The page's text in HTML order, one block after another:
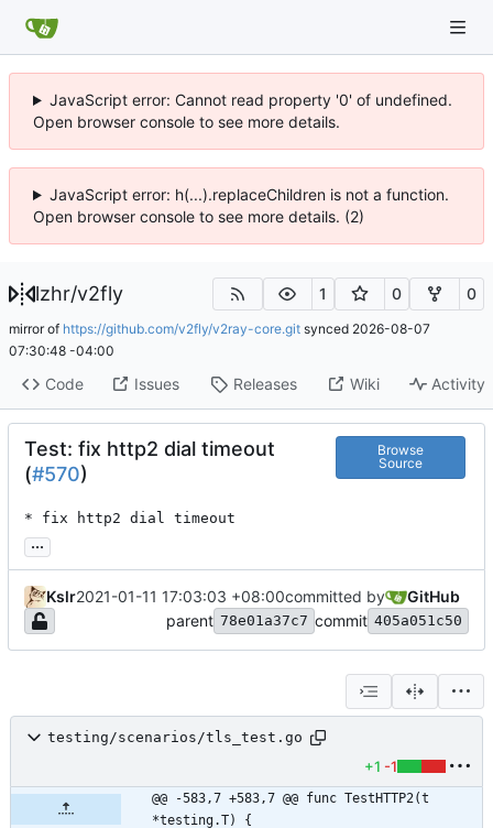
JavaScript error: Cannot read property '0' of undefined.
Open browser console to see more details.
JavaScript error: h(...).replaceChildren is not a function.
Open browser console to see more details. (2)
lzhr/v2fly 1 0 0
mirror of https://github.com/v2fly/v2ray-core.git synced 2026-08-07
07:30:48 -04:00
Code Issues Releases Wiki Activity
Test: fix http2 dial timeout
(#570)
Browse
Source
* fix http2 dial timeout
...
Kslr2021-01-11 17:03:03 +08:00committed by
GitHub
parent 78e01a37c7 commit 405a051c50
testing/scenarios/tls_test.go
+1 -1
@@ -583,7 +583,7 @@ func TestHTTP2(t
*testing.T) {